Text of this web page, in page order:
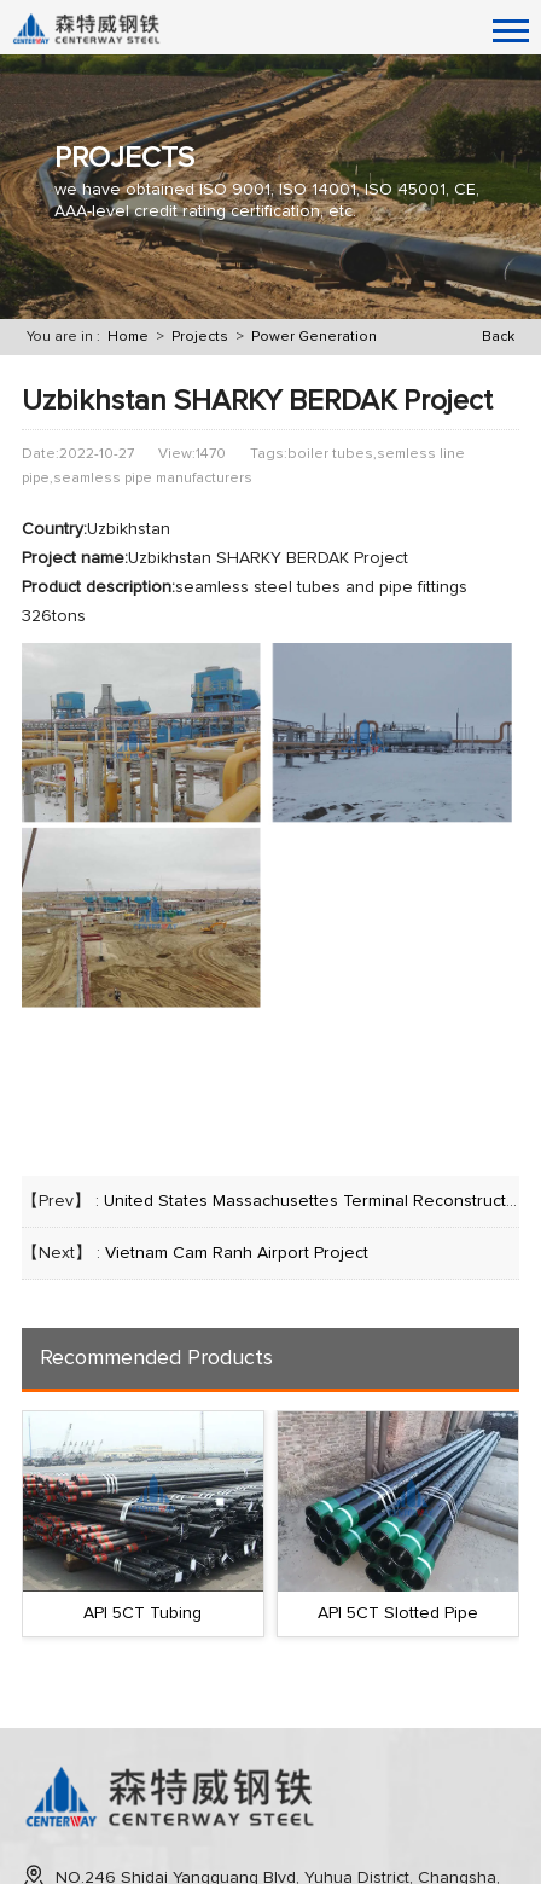
PROJECTS
we have obtained ISO 9001, ISO 14001, ISO 45001, CE,
AAA-level credit rating certification, etc.
Back
You are in : Home > Projects > Power Generation
Uzbikhstan SHARKY BERDAK Project
Date:2022-10-27 View:1470
Tags:boiler tubes,semless line
pipe,seamless pipe manufacturers
Country:Uzbikhstan
Project name:Uzbikhstan SHARKY BERDAK Project
Product description:seamless steel tubes and pipe fittings
326tons
【Prev】 : United States Massachusettes Terminal Reconstruction Project
【Next】 : Vietnam Cam Ranh Airport Project
Recommended Products
API 5CT Tubing API 5CT Slotted Pipe
NO.246 Shidai Yangguang Blvd, Yuhua District, Changsha,